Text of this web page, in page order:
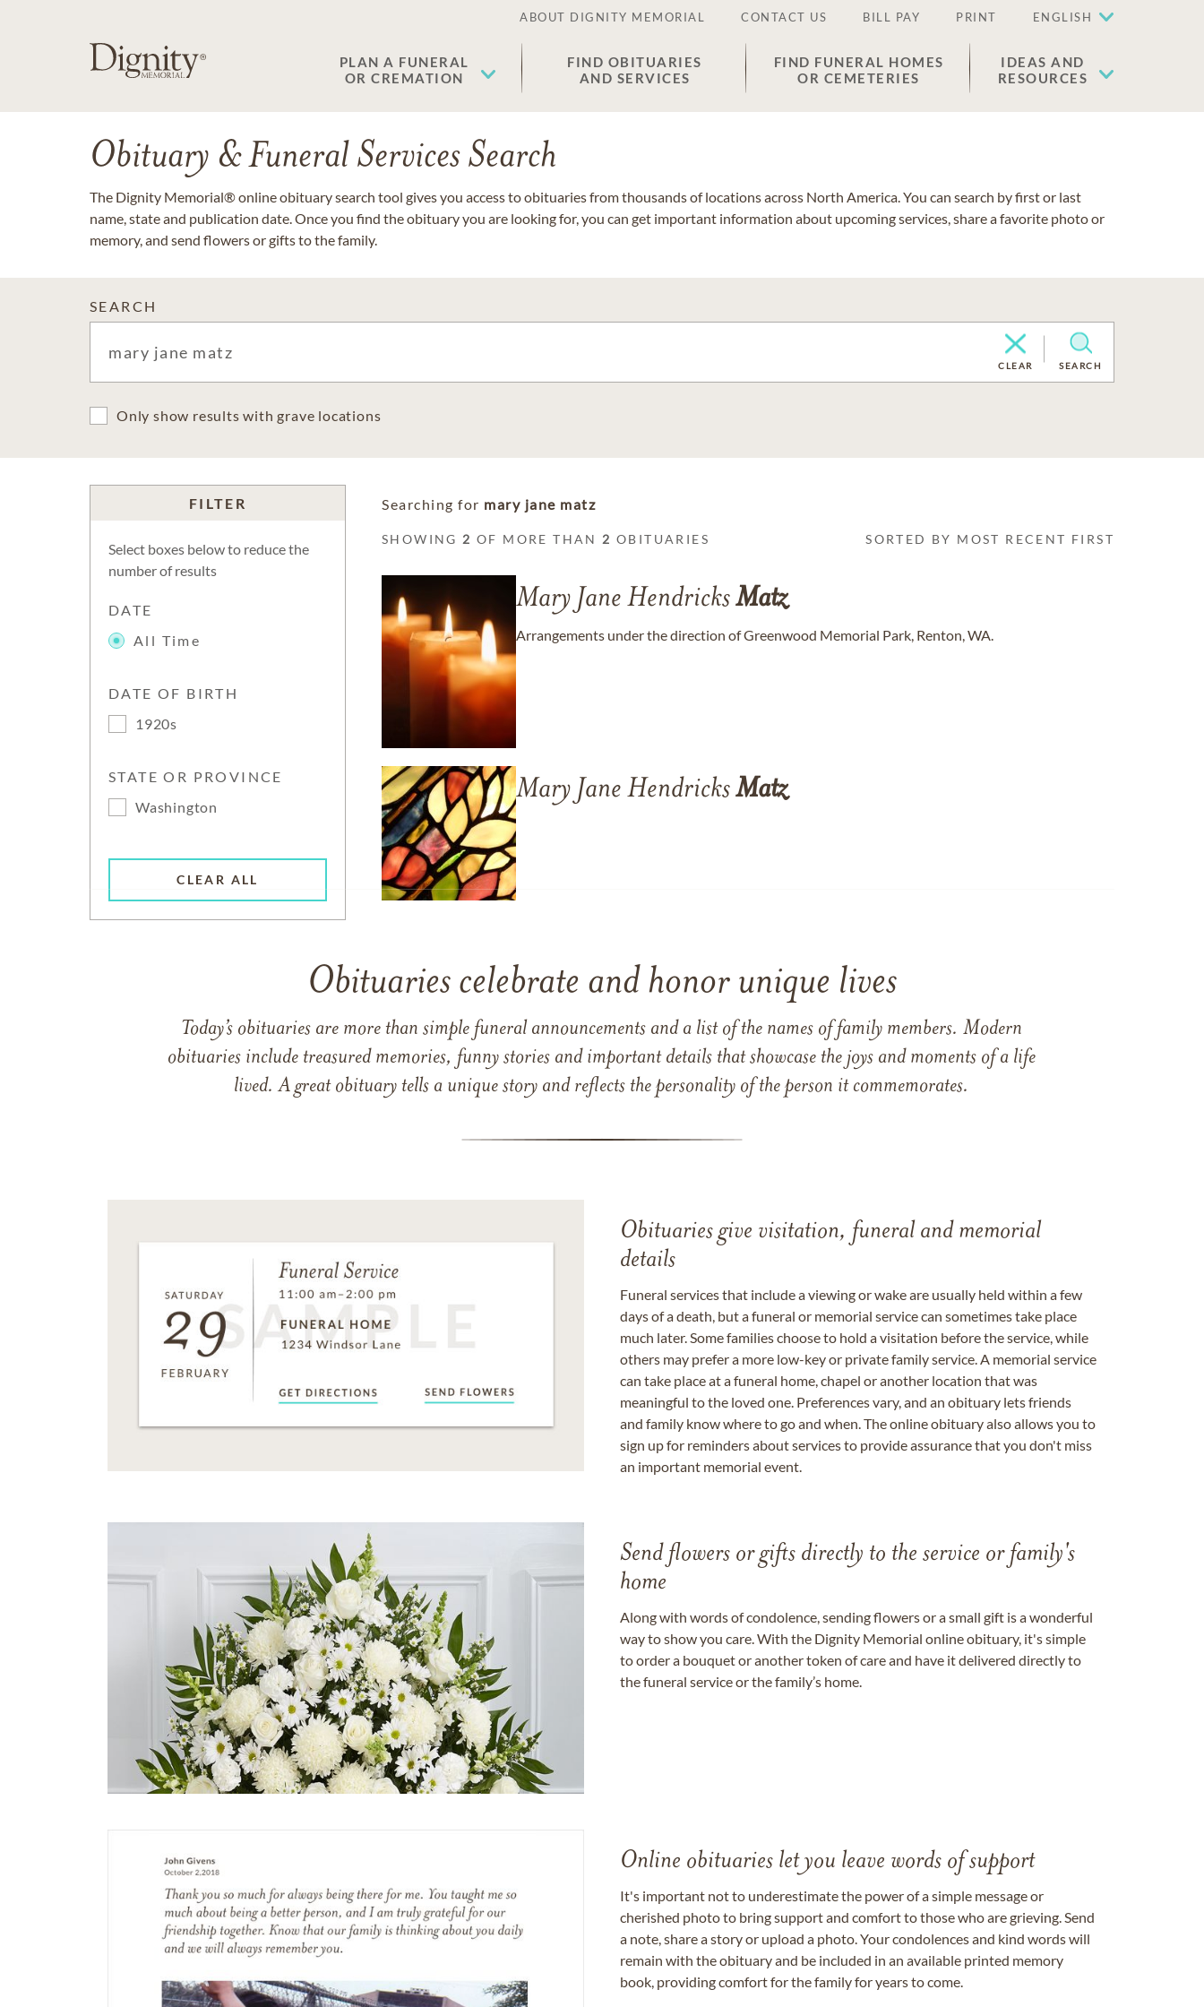
ABOUT DIGNITY MEMORIAL CONTACT US BILL PAY PRINT ENGLISH
PLAN A FUNERAL
OR CREMATION
FIND OBITUARIES
AND SERVICES
FIND FUNERAL HOMES
OR CEMETERIES
IDEAS AND
RESOURCES
Obituary & Funeral Services Search
The Dignity Memorial® online obituary search tool gives you access to obituaries from thousands of locations across North America. You can search by first or last
name, state and publication date. Once you find the obituary you are looking for, you can get important information about upcoming services, share a favorite photo or
memory, and send flowers or gifts to the family.
SEARCH
CLEAR SEARCH
Only show results with grave locations
FILTER
Select boxes below to reduce the
number of results
DATE
All Time
DATE OF BIRTH
1920s
STATE OR PROVINCE
Washington
CLEAR ALL
Searching for mary jane matz
SHOWING 2 OF MORE THAN 2 OBITUARIES SORTED BY MOST RECENT FIRST
Mary Jane HendricksMatz
Arrangements under the direction of Greenwood Memorial Park, Renton, WA.
Mary Jane HendricksMatz
Obituaries celebrate and honor unique lives
Today’s obituaries are more than simple funeral announcements and a list of the names of family members. Modern
obituaries include treasured memories, funny stories and important details that showcase the joys and moments of a life
lived. A great obituary tells a unique story and reflects the personality of the person it commemorates.
Obituaries give visitation, funeral and memorial
details
Funeral services that include a viewing or wake are usually held within a few
days of a death, but a funeral or memorial service can sometimes take place
much later. Some families choose to hold a visitation before the service, while
others may prefer a more low-key or private family service. A memorial service
can take place at a funeral home, chapel or another location that was
meaningful to the loved one. Preferences vary, and an obituary lets friends
and family know where to go and when. The online obituary also allows you to
sign up for reminders about services to provide assurance that you don't miss
an important memorial event.
Send flowers or gifts directly to the service or family's
home
Along with words of condolence, sending flowers or a small gift is a wonderful
way to show you care. With the Dignity Memorial online obituary, it's simple
to order a bouquet or another token of care and have it delivered directly to
the funeral service or the family’s home.
Online obituaries let you leave words of support
It's important not to underestimate the power of a simple message or
cherished photo to bring support and comfort to those who are grieving. Send
a note, share a story or upload a photo. Your condolences and kind words will
remain with the obituary and be included in an available printed memory
book, providing comfort for the family for years to come.